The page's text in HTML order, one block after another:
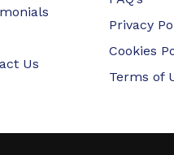
Us
Privacy
Cookies
Terms of